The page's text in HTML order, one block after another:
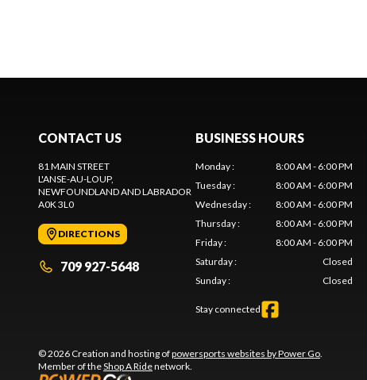
CONTACT US
81 MAIN STREET
L'ANSE-AU-LOUP,
NEWFOUNDLAND AND LABRADOR
A0K 3L0
DIRECTIONS
709 927-5648
BUSINESS HOURS
Monday:
8:00 AM - 6:00 PM
Tuesday:
8:00 AM - 6:00 PM
Wednesday:
8:00 AM - 6:00 PM
Thursday:
8:00 AM - 6:00 PM
Friday:
8:00 AM - 6:00 PM
Saturday:
Closed
Sunday: Closed
Stay connected
© 2026 Creation and hosting ofpowersports websites by Power Go.
Member of theShop A Ridenetwork.